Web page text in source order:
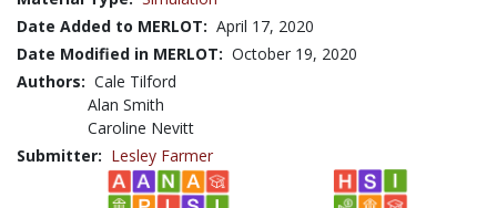
Date Added to MERLOT: April 17, 2020
Date Modified in MERLOT: October 19, 2020
Authors: Cale Tilford
Alan Smith
Caroline Nevitt
Submitter: Lesley Farmer